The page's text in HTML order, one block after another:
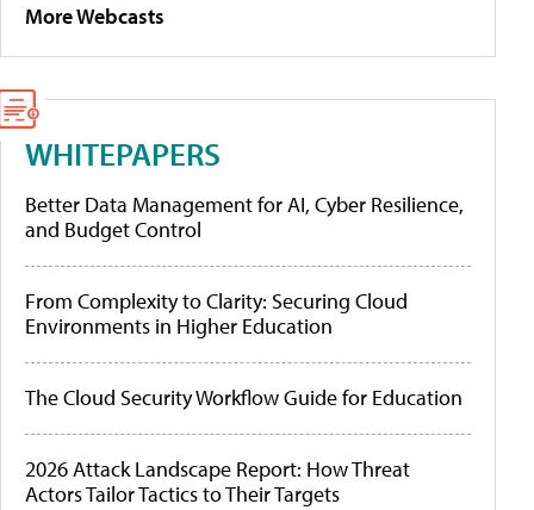
More Webcasts
WHITEPAPERS
Better Data Management for AI, Cyber Resilience,
and Budget Control
From Complexity to Clarity: Securing Cloud
Environments in Higher Education
The Cloud Security Workflow Guide for Education
2026 Attack Landscape Report: How Threat
Actors Tailor Tactics to Their Targets